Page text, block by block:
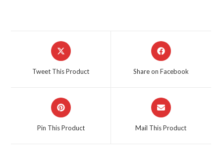
Opens
in
Tweet This Product
Opens
in
Share on Facebook
Opens
in
Pin This Product
Opens
in
Mail This Product